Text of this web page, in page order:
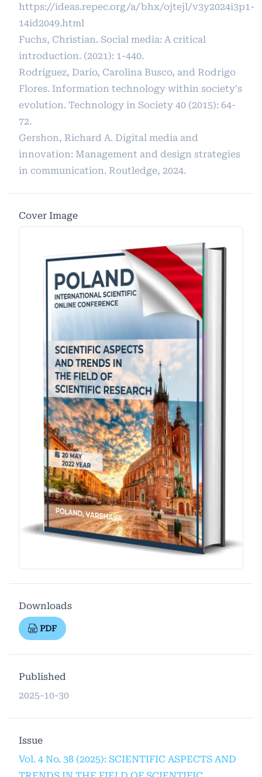
https://ideas.repec.org/a/bhx/ojtejl/v3y2024i3p1-
14id2049.html
Fuchs, Christian. Social media: A critical
introduction. (2021): 1-440.
Rodríguez, Darío, Carolina Busco, and Rodrigo
Flores. Information technology within society's
evolution. Technology in Society 40 (2015): 64-
72.
Gershon, Richard A. Digital media and
innovation: Management and design strategies
in communication. Routledge, 2024.
Cover Image
Downloads
PDF
Published
2025-10-30
Issue
Vol. 4 No. 38 (2025): SCIENTIFIC ASPECTS AND